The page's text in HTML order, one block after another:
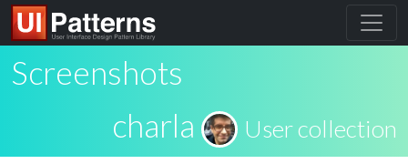
Screenshots
charla
User collection